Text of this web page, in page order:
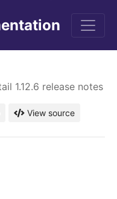
1.12.6 release notes
View source